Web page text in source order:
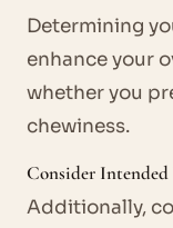
Determining
enhance your
whether you
chewiness.
Consider Intended
Additionally,